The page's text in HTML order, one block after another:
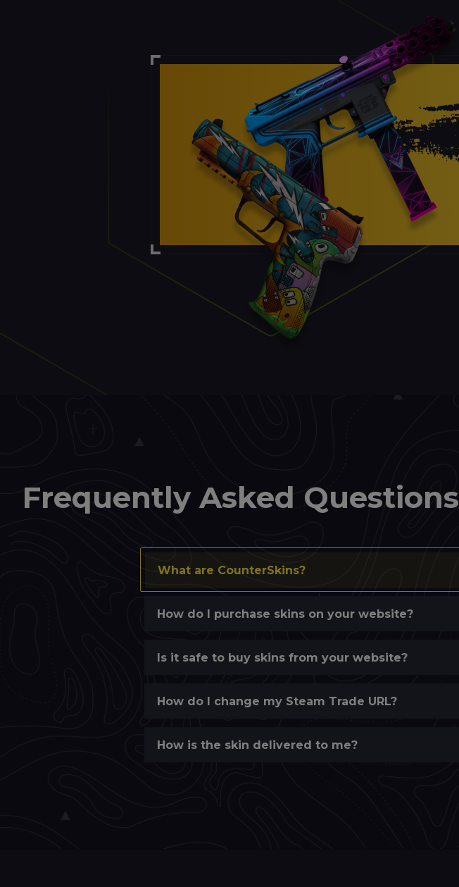
Frequently Asked Questions
What are CounterSkins?
How do I purchase skins on your website?
Is it safe to buy skins from your website?
How do I change my Steam Trade URL?
How is the skin delivered to me?